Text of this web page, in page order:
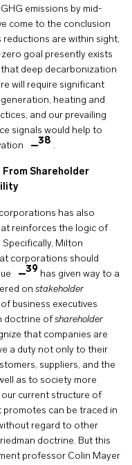
emissions by mid-
come to the conclusion
are within sight,
goal presently exists
that deep decarbonization
will require significant
heating and
and our prevailing
signals would help to
38 .
Shareholder
has also
reinforces the logic of
Milton
corporations should
39 has given way to a
on stakeholder
business executives
doctrine of shareholder
that companies are
a duty not only to their
suppliers, and the
as to society more
current structure of
promotes can be traced in
regard to other
doctrine. But this
professor Colin Mayer